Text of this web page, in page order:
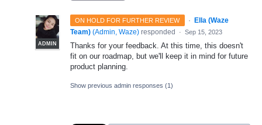
ON HOLD FOR FURTHER REVIEW ·
ADMIN
Ella (Waze
Team) (Admin, Waze) responded · Sep 15, 2023
Thanks for your feedback. At this time, this doesn't
fit on our roadmap, but we'll keep it in mind for future
product planning.
Show previous admin responses (1)